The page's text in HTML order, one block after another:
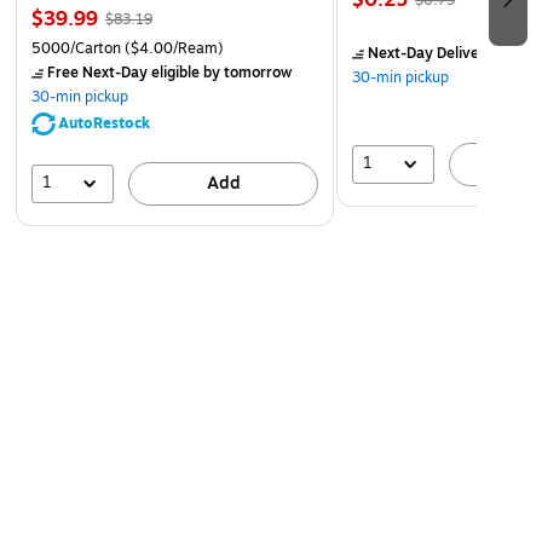
$39.99 $83.19
5000/Carton($4.00/Ream)
Free Next-Day eligibleby tomorrow
30-min pickup
AutoRestock
1 Add
Next-Day Deliveryby
30-min pickup
1